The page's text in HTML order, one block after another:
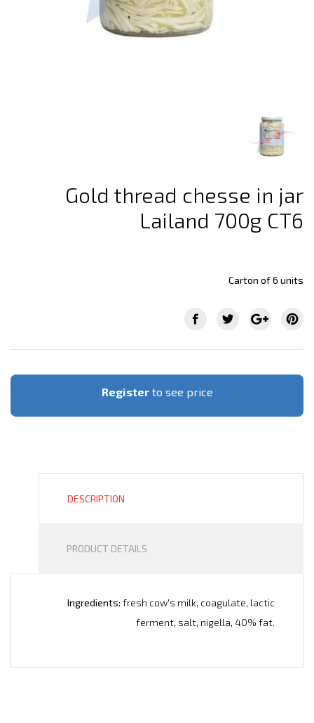
Gold thread chesse in jar
Lailand 700g CT6
Carton of 6 units
Registerto see price
DESCRIPTION
PRODUCT DETAILS
Ingredients: fresh cow's milk, coagulate, lactic
ferment, salt, nigella, 40% fat.